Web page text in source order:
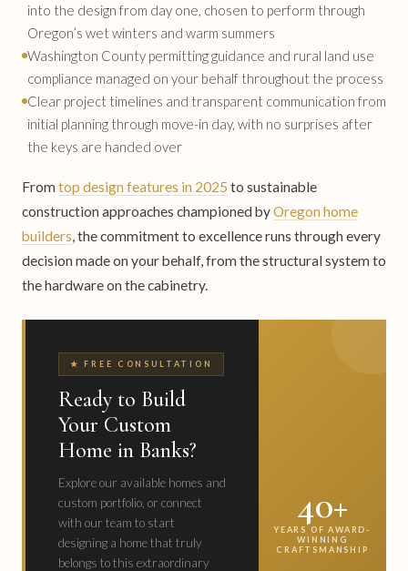
into the design from day one, chosen to perform through
Oregon’s wet winters and warm summers
Washington County permitting guidance and rural land use
compliance managed on your behalf throughout the process
Clear project timelines and transparent communication from
initial planning through move-in day, with no surprises after
the keys are handed over
From top design features in 2025 to sustainable
construction approaches championed byOregon home
builders, the commitment to excellence runs through every
decision made on your behalf, from the structural system to
the hardware on the cabinetry.
★ FREE CONSULTATION
Ready to Build
Your Custom
Home in Banks?
Explore our available homes and
custom portfolio, or connect
with our team to start
designing a home that truly
belongs to this extraordinary
40+
YEARS OF AWARD-
WINNING
CRAFTSMANSHIP